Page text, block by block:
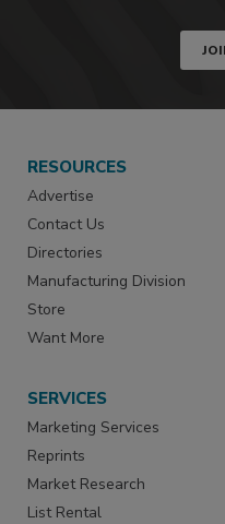
RESOURCES
Advertise
Contact Us
Directories
Manufacturing Division
Store
Want More
SERVICES
Marketing Services
Reprints
Market Research
List Rental